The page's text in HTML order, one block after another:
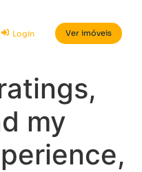
Login Ver imóveis
my